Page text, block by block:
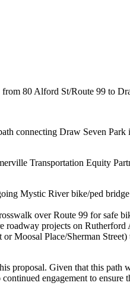
80 Alford St/Route 99 to
connecting Draw Seven
Transportation Equity
Mystic River bike/ped
over Route 99 for
roadway projects on Rutherford
Moosal Place/Sherman
proposal. Given that this
engagement to